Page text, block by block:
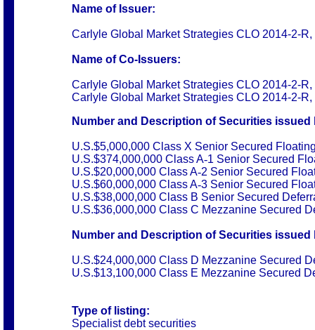
Name of Issuer:
Carlyle Global Market Strategies CLO 2014-2-R,
Name of Co-Issuers:
Carlyle Global Market Strategies CLO 2014-2-R,
Carlyle Global Market Strategies CLO 2014-2-R,
Number and Description of Securities issued
U.S.$5,000,000 Class X Senior Secured
U.S.$374,000,000 Class A-1 Senior Secured
U.S.$20,000,000 Class A-2 Senior Secured
U.S.$60,000,000 Class A-3 Senior Secured
U.S.$38,000,000 Class B Senior Secured
U.S.$36,000,000 Class C Mezzanine Secured
Number and Description of Securities issued
U.S.$24,000,000 Class D Mezzanine Secured
U.S.$13,100,000 Class E Mezzanine Secured
Type of listing:
Specialist debt securities